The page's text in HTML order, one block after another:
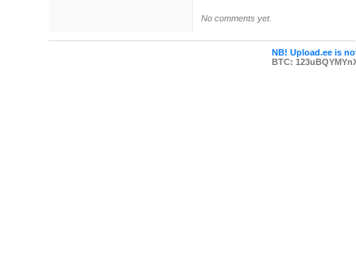
No comments yet.
NB! Upload.ee is
BTC: